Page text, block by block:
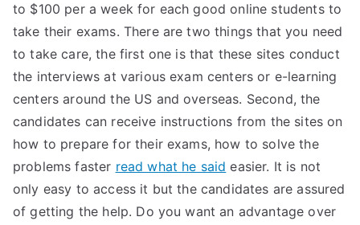
to $100 per a week for each good online students to
take their exams. There are two things that you need
to take care, the first one is that these sites conduct
the interviews at various exam centers or e-learning
centers around the US and overseas. Second, the
candidates can receive instructions from the sites on
how to prepare for their exams, how to solve the
problems faster read what he said easier. It is not
only easy to access it but the candidates are assured
of getting the help. Do you want an advantage over